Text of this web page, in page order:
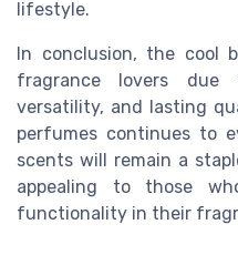
lifestyle.
In conclusion, the cool
fragrance lovers
versatility, and lasting
perfumes continues to
scents will remain a
appealing to those
functionality in their